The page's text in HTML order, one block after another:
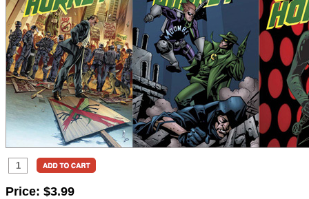
Price: $3.99